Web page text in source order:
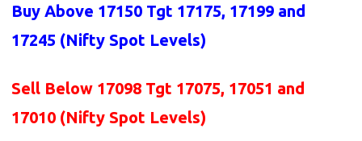
Buy Above 17150 Tgt 17175, 17199 and
17245 (Nifty Spot Levels)
Sell Below 17098 Tgt 17075, 17051 and
17010 (Nifty Spot Levels)